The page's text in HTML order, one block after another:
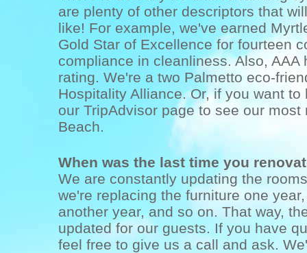
are plenty of other descriptors that
like! For example, we've earned
Gold Star of Excellence for fourteen
compliance in cleanliness. Also,
rating. We're a two Palmetto eco-
Hospitality Alliance. Or, if you want
our TripAdvisor page to see our
Beach.
When was the last time you
We are constantly updating the
we're replacing the furniture one
another year, and so on. That way,
updated for our guests. If you have
feel free to give us a call and ask.